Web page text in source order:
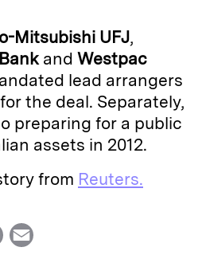
Mitsubishi UFJ,
and Westpac
lead arrangers
the deal. Separately,
preparing for a public
assets in 2012.
from Reuters.
P